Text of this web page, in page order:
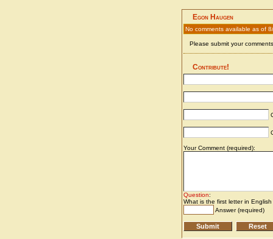
Egon Haugen
No comments available as of
Please submit your
Contribute!
Your Comment (required):
Question:
What is the first letter in
Answer (required)